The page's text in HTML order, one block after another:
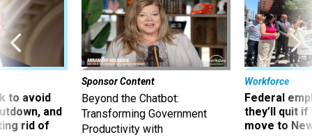
to avoid
and
rid of
Sponsor Content
Beyond the Chatbot:
Transforming Government
Productivity with
Workforce
Federal
they’ll quit
move to